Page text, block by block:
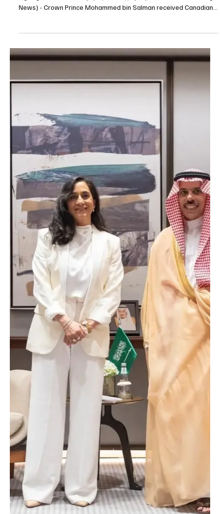
ties and witness signing of three MoUs
News) - Crown Prince Mohammed bin Salman received Canadian
Prime Minister Mark Carney at Al-Salam Palace in Jeddah, where
talks. The two sides reviewed bilateral relations, areas of